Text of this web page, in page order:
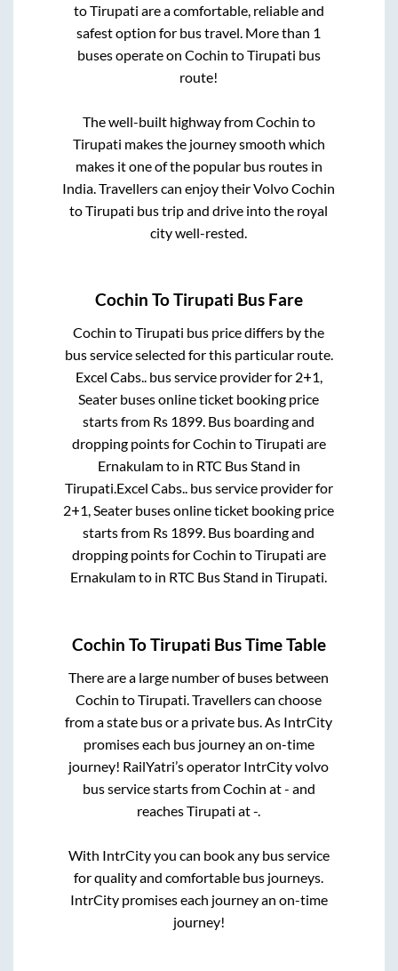
toTirupati are a comfortable, reliable and
safest option for bus travel. More than 1
buses operate on Cochin toTirupati bus
route!
The well-built highway fromCochin to
Tirupati makes the journey smooth which
makes it one of the popular bus routes in
India. Travellers can enjoy their VolvoCochin
toTirupati bus trip and drive into the royal
city well-rested.
Cochin ToTirupati Bus Fare
Cochin toTirupati bus price differs by the
bus service selected for this particular route.
Excel Cabs..bus service provider for 2+1,
Seater buses online ticket booking price
starts from Rs 1899. Bus boarding and
dropping points forCochin toTirupati are
Ernakulamto in RTC Bus Stand in
Tirupati.Excel Cabs..bus service provider for
2+1, Seater buses online ticket booking price
starts from Rs 1899. Bus boarding and
dropping points forCochin toTirupati are
Ernakulamto in RTC Bus Stand inTirupati.
Cochin ToTirupati Bus Time Table
There are a large number of buses between
Cochin toTirupati. Travellers can choose
from a state bus or a private bus. As IntrCity
promises each bus journey an on-time
journey! RailYatri’s operator IntrCity volvo
bus service starts fromCochin at- and
reachesTirupati at-.
With IntrCity you can book any bus service
for quality and comfortable bus journeys.
IntrCity promises each journey an on-time
journey!